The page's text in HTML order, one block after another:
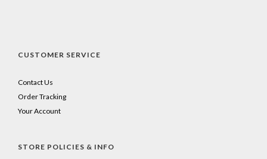
CUSTOMER SERVICE
Contact Us
Order Tracking
Your Account
STORE POLICIES & INFO